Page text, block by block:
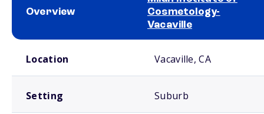
Overview
Cosmetology-
Vacaville
Location Vacaville, CA
Setting Suburb